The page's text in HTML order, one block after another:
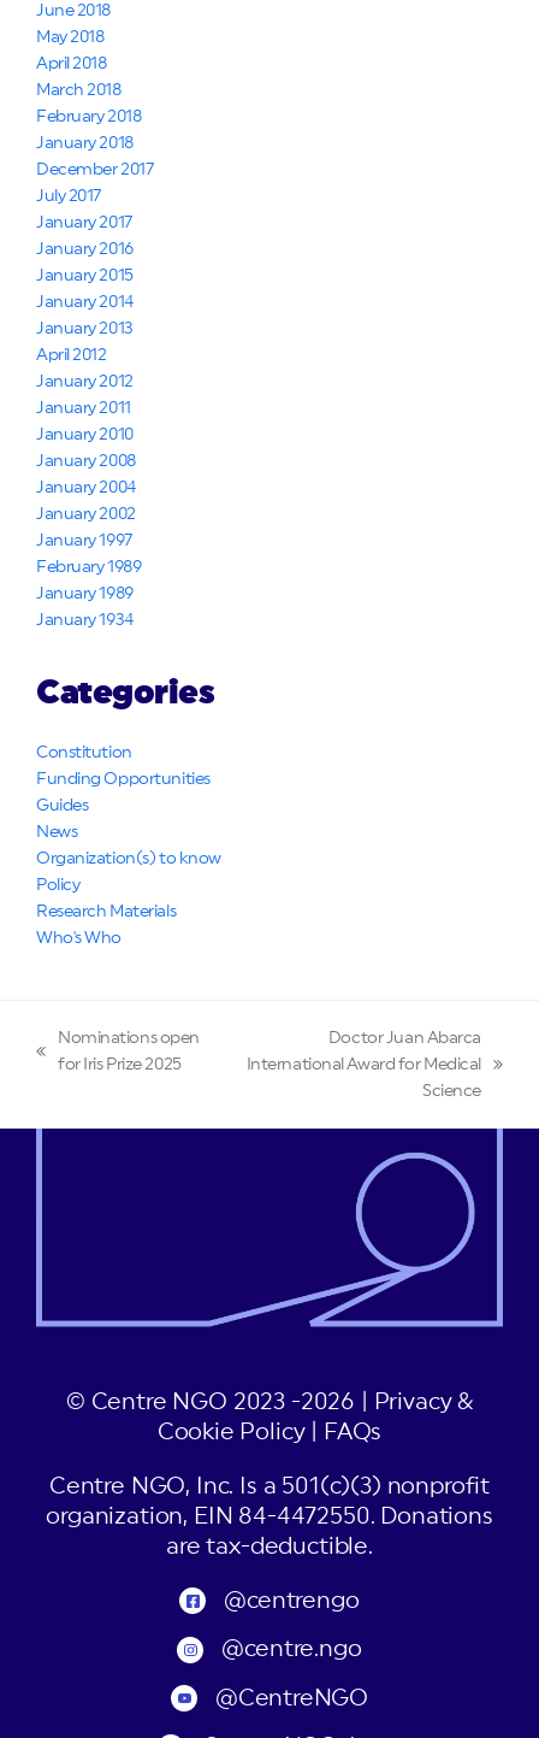
June 2018
May 2018
April 2018
March 2018
February 2018
January 2018
December 2017
July 2017
January 2017
January 2016
January 2015
January 2014
January 2013
April 2012
January 2012
January 2011
January 2010
January 2008
January 2004
January 2002
January 1997
February 1989
January 1989
January 1934
Categories
Constitution
Funding Opportunities
Guides
News
Organization(s) to know
Policy
Research Materials
Who's Who
previous
Nominations open
for Iris Prize 2025
Doctor Juan Abarca
International Award for Medical
Science
© Centre NGO 2023 -2026 |
Privacy &
Cookie Policy| FAQs
Centre NGO, Inc. Is a 501(c)(3) nonprofit
organization, EIN 84-4472550. Donations
are tax-deductible.
@centrengo
@centre.ngo
@CentreNGO